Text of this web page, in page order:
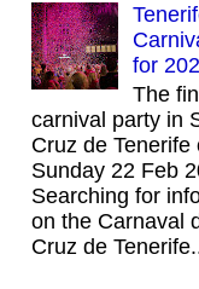
for
The
carnival party in
Cruz de Tenerife
Sunday 22 Feb
Searching for
on the Carnaval
Cruz de